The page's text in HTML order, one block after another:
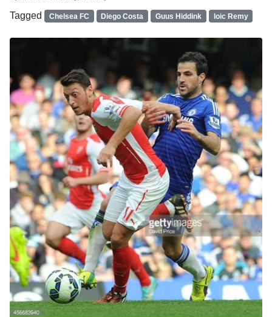
Tagged Chelsea FC Diego Costa Guus Hiddink loic Remy